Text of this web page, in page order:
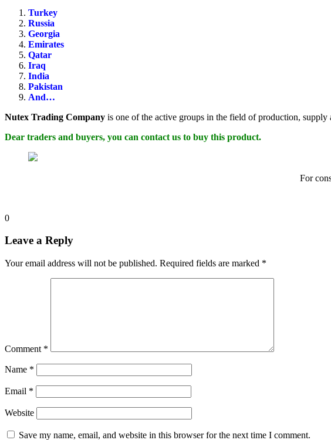
Turkey
Russia
Georgia
Emirates
Qatar
Iraq
India
Pakistan
And…
Nutex Trading Company is one of the active groups in the field of production,
Dear traders and buyers, you can contact us to buy this product.
For
0
Leave a Reply
Your email address will not be published. Required fields are marked *
Comment *
Name *
Email *
Website
Save my name, email, and website in this browser for the next time I comment.